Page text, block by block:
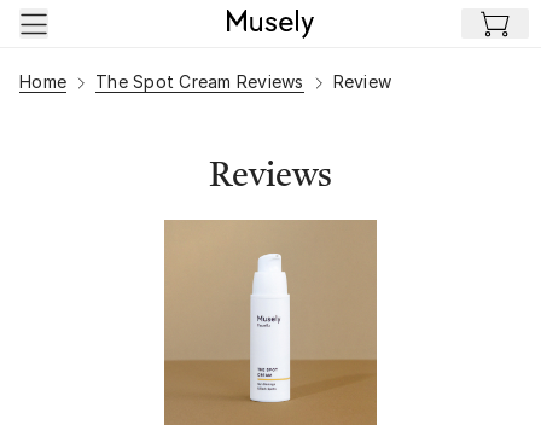
Skip to main content
Home The Spot Cream Reviews Review
Reviews